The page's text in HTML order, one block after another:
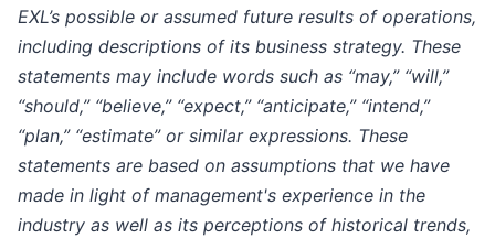
EXL’s possible or assumed future results of operations,
including descriptions of its business strategy. These
statements may include words such as “may,” “will,”
“should,” “believe,” “expect,” “anticipate,” “intend,”
“plan,” “estimate” or similar expressions. These
statements are based on assumptions that we have
made in light of management's experience in the
industry as well as its perceptions of historical trends,